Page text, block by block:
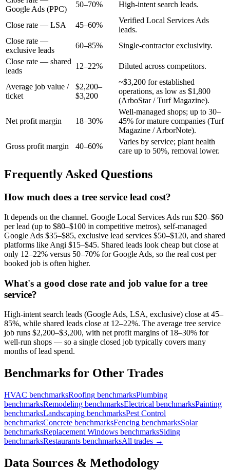
Google Ads (PPC)
50–70% High-intent search leads.
Close rate — LSA 45–60%
Verified Local Services Ads
leads.
Close rate —
exclusive leads
60–85%
Single-contractor exclusivity.
Close rate — shared
leads
12–22% Diluted across competitors.
Average job value /
ticket
$2,200–
$3,200
~$3,200 for established
operations, as low as $1,800
(ArboStar / Turf Magazine).
Net profit margin 18–30%
Well-managed shops; up to 30–
45% for mature companies (Turf
Magazine / ArborNote).
Gross profit margin
40–60%
Varies by service; plant health
care up to 50%, removal lower.
Frequently Asked Questions
How much does a tree service lead cost?
It depends on the channel. Google Local Services Ads run $20–$60
per lead (up to $80–$100 in competitive metros), self-managed
Google Ads $35–$85, exclusive lead services $50–$120, and shared
platforms like Angi $15–$45. Shared leads look cheap but close at
only 12–22% versus 50–70% for Google Ads, so the real cost per
booked job is often higher.
What's a good close rate and job value for a tree
service?
High-intent search leads (Google Ads, LSA, exclusive) close at 45–
85%, while shared leads close at 12–22%. The average tree service
job runs $2,200–$3,200, with net profit margins of 18–30% for
well-run shops — so a single closed job typically covers many
months of lead spend.
Benchmarks for Other Trades
HVAC benchmarksRoofing benchmarksPlumbing
benchmarksRemodeling benchmarksElectrical benchmarksPainting
benchmarksLandscaping benchmarksPest Control
benchmarksConcrete benchmarksFencing benchmarksSolar
benchmarksReplacement Windows benchmarksSiding
benchmarksRestaurants benchmarksAll trades →
Data Sources & Methodology